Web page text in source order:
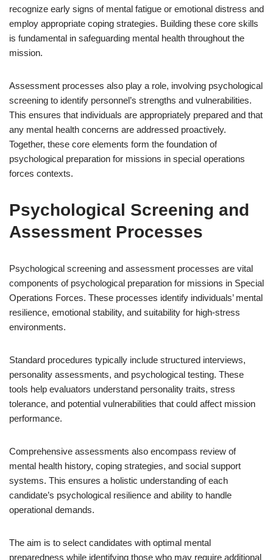
recognize early signs of mental fatigue or emotional distress and
employ appropriate coping strategies. Building these core skills
is fundamental in safeguarding mental health throughout the
mission.
Assessment processes also play a role, involving psychological
screening to identify personnel’s strengths and vulnerabilities.
This ensures that individuals are appropriately prepared and that
any mental health concerns are addressed proactively.
Together, these core elements form the foundation of
psychological preparation for missions in special operations
forces contexts.
Psychological Screening and
Assessment Processes
Psychological screening and assessment processes are vital
components of psychological preparation for missions in Special
Operations Forces. These processes identify individuals’ mental
resilience, emotional stability, and suitability for high-stress
environments.
Standard procedures typically include structured interviews,
personality assessments, and psychological testing. These
tools help evaluators understand personality traits, stress
tolerance, and potential vulnerabilities that could affect mission
performance.
Comprehensive assessments also encompass review of
mental health history, coping strategies, and social support
systems. This ensures a holistic understanding of each
candidate’s psychological resilience and ability to handle
operational demands.
The aim is to select candidates with optimal mental
preparedness while identifying those who may require additional